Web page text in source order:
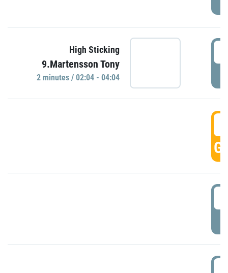
High Sticking
9.Martensson Tony
2 minutes / 02:04 - 04:04